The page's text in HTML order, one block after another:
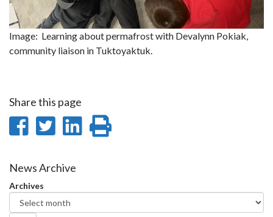
Image: Learning about permafrost with Devalynn Pokiak,
community liaison in Tuktoyaktuk.
Share this page
Share
Facebook
Share
Twitter
Share
News Archive
Archives